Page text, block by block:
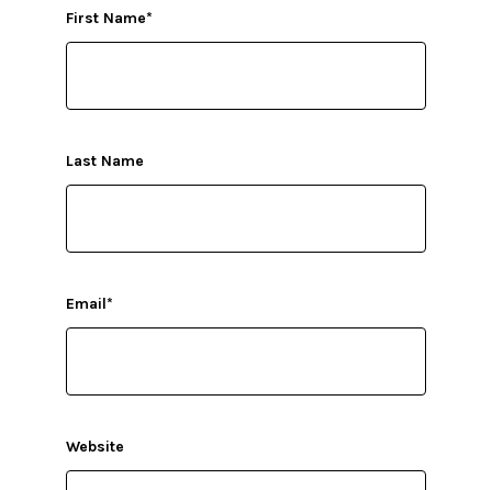
First Name*
Last Name
Email*
Website